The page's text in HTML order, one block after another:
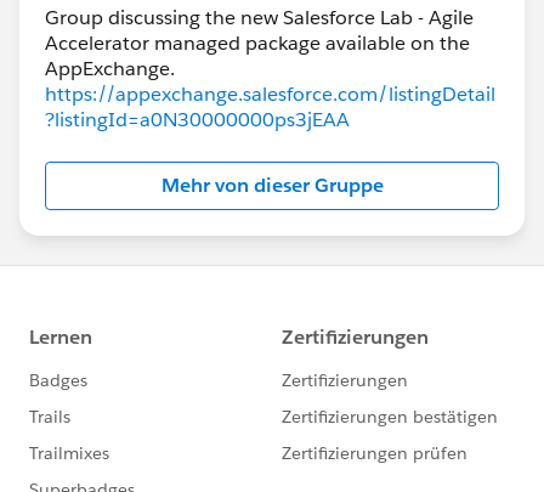
Group discussing the new Salesforce Lab - Agile
Accelerator managed package available on the
https://appexchange.salesforce.com/listingDetail
?listingId=a0N30000000ps3jEAA
Mehr von dieser Gruppe